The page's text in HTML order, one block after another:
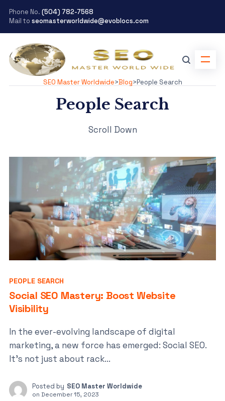
Phone No. (504) 782-7568
Mail to seomasterworldwide@evoblocs.com
SEO Master Worldwide>Blog>People Search
People Search
Scroll Down
PEOPLE SEARCH
Social SEO Mastery: Boost Website
Visibility
In the ever-evolving landscape of digital
marketing, a new force has emerged: Social SEO.
It’s not just about rack...
Posted by SEO Master Worldwide
on December 15, 2023